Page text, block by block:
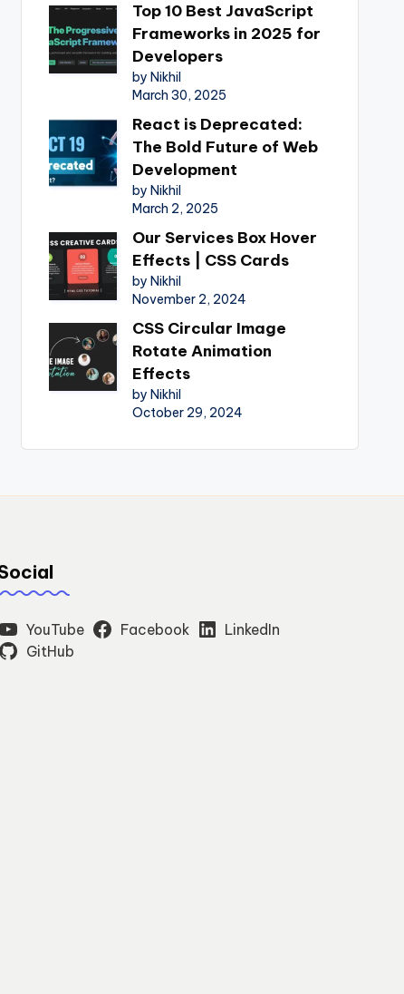
Top 10 Best JavaScript
Frameworks in 2025 for
Developers
by Nikhil
March 30, 2025
React is Deprecated:
The Bold Future of Web
Development
by Nikhil
March 2, 2025
Our Services Box Hover
Effects | CSS Cards
by Nikhil
November 2, 2024
CSS Circular Image
Rotate Animation
Effects
by Nikhil
October 29, 2024
YouTube Facebook
LinkedIn
GitHub